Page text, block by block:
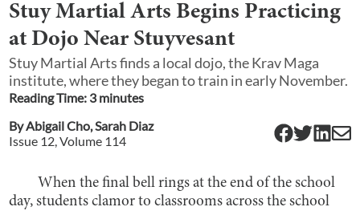
Stuy Martial Arts Begins Practicing
at Dojo Near Stuyvesant
Stuy Martial Arts finds a local dojo, the Krav Maga
institute, where they began to train in early November.
Reading Time: 3minutes
ByAbigail Cho,Sarah Diaz
Issue 12, Volume 114
When the final bell rings at the end of the school
day, students clamor to classrooms across the school